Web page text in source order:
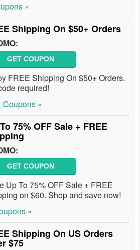
»
Shipping On $50+ Orders
GET COUPON
FREE Shipping On $50+ Orders.
required!
Coupons »
75% OFF Sale + FREE
GET COUPON
Up To 75% OFF Sale + FREE
on $60. Shop and save now!
»
Shipping On US Orders
$75